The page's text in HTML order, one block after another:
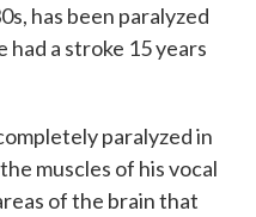
has been paralyzed
had a stroke 15 years
paralyzed in
muscles of his vocal
of the brain that